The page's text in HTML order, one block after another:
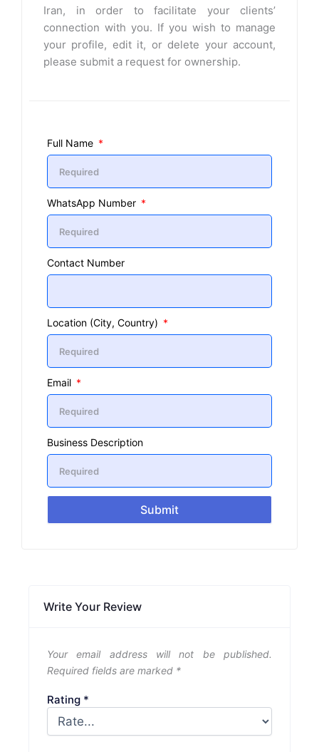
Iran, in order to facilitate your clients’
connection with you. If you wish to manage
your profile, edit it, or delete your account,
please submit a request for ownership.
Full Name
WhatsApp Number
Contact Number
Location (City, Country)
Email
Business Description
Submit
Write Your Review
Your email address will not be published.
Required fields are marked *
Rating *